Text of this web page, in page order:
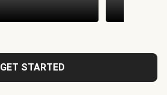
GET STARTED